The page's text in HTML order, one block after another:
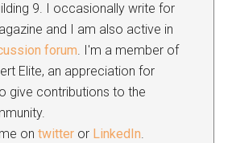
9. I occasionally write for
and I am also active in
forum. I'm a member of
Elite, an appreciation for
give contributions to the
ontwitter or LinkedIn.